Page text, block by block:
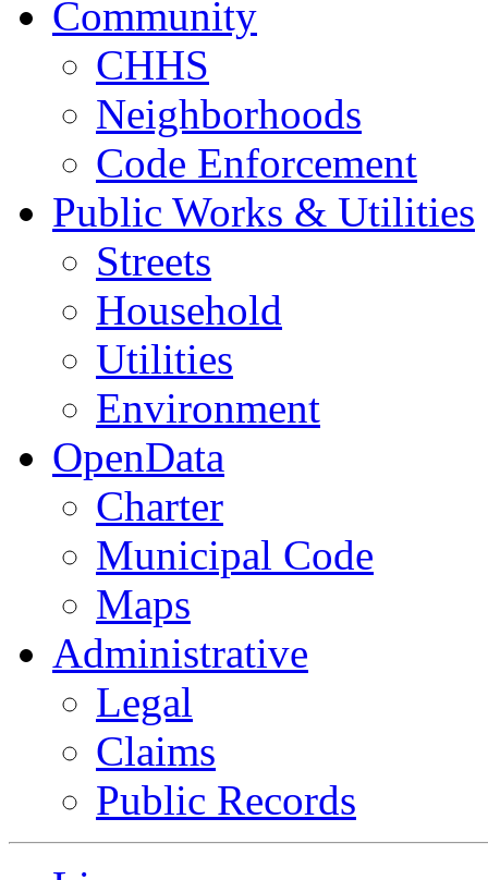
Community
CHHS
Neighborhoods
Code Enforcement
Public Works & Utilities
Streets
Household
Utilities
Environment
OpenData
Charter
Municipal Code
Maps
Administrative
Legal
Claims
Public Records